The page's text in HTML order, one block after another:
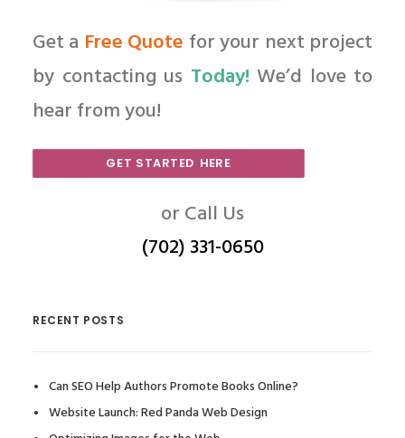
Get a Free Quote for your next project
by contacting us Today! We’d love to
hear from you!
GET STARTED HERE
or Call Us
(702) 331-0650
RECENT POSTS
Can SEO Help Authors Promote Books Online?
Website Launch: Red Panda Web Design